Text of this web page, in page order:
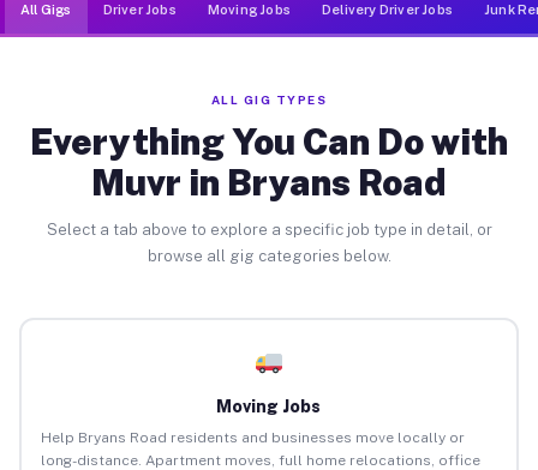
All Gigs Driver Jobs Moving Jobs Delivery Driver Jobs Junk
ALL GIG TYPES
Everything You Can Do with
Muvr in Bryans Road
Select a tab above to explore a specific job type in detail, or
browse all gig categories below.
Moving Jobs
Help Bryans Road residents and businesses move locally or
long-distance. Apartment moves, full home relocations, office